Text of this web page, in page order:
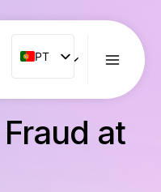
PT
PT
ENG
ES
at